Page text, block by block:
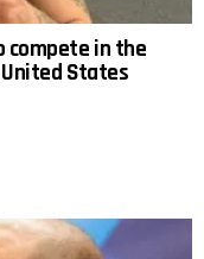
compete in the
States